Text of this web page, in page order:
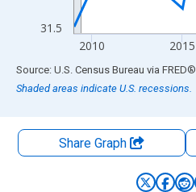
31.5
2010 2015
End of interactive chart.
Source: U.S. Census Bureau via FRED®
Shaded areas indicate U.S. recessions.
Share Graph